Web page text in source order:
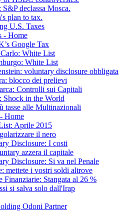
S&P declassa Mosca.
plan to tax.
U.S. Taxes
- Home
Google Tax
White List
White List
voluntary disclosure obbligata
blocco dei prelievi
Controlli sui Capitali
Shock in the World
tasse alle Multinazionali
Home
Aprile 2015
il nero
Disclosure: I costi
azzera il capitale
Disclosure: Si va nel Penale
mettete i vostri soldi altrove
Finanziarie: Stangata al 26 %
si salva solo dall'Irap
Odoni Partner